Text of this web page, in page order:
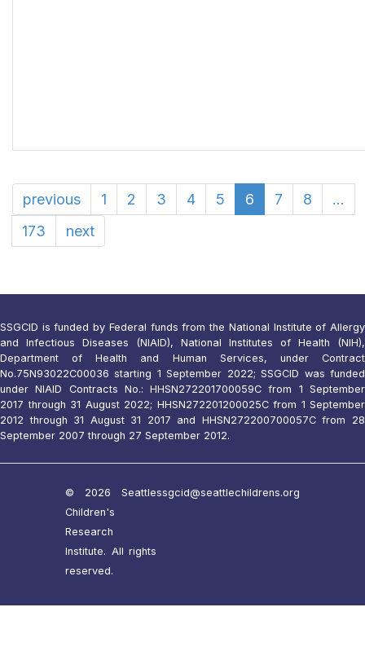
previous 1 2 3 4 5 6 7 8
...
173
next
SSGCID is funded by Federal funds from the National Institute of Allergy
and Infectious Diseases (NIAID), National Institutes of Health (NIH),
Department of Health and Human Services, under Contract
No.75N93022C00036 starting 1 September 2022; SSGCID was funded
under NIAID Contracts No.: HHSN272201700059C from 1 September
2017 through 31 August 2022; HHSN272201200025C from 1 September
2012 through 31 August 31 2017 and HHSN272200700057C from 28
September 2007 through 27 September 2012.
© 2026 Seattle
Children's
Research
Institute. All rights
reserved.
ssgcid@seattlechildrens.org